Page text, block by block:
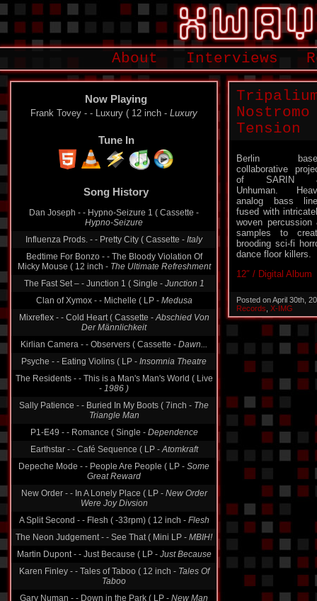
About Interviews
Now Playing
Frank Tovey - - Luxury ( 12 inch - Luxury
Tune In
Dan Joseph - - Hypno-Seizure 1 ( Cassette -
Hypno-Seizure
Influenza Prods. - - Pretty City ( Cassette -
Bedtime For Bonzo - - The Bloody Violation Of
Micky Mouse ( 12 inch -
The Ultimate Refreshment
The Fast Set ‎– - Junction 1 ( Single - Junction 1
Clan of Xymox - - Michelle ( LP -
Medusa
Mixreflex - - Cold Heart ( Cassette -
Abschied Von
Der Männlichkeit
Kirlian Camera - - Observers ( Cassette -
Psyche - - Eating Violins ( LP -Insomnia Theatre
The Residents - - This is a Man's Man's World ( Live
-1986 )
Sally Patience - - Buried In My Boots ( 7inch -
Triangle Man
P1-E49 - - Romance ( Single -
Earthstar - - Café Sequence ( LP -Atomkraft
Depeche Mode - - People Are People ( LP -Some
Great Reward
New Order - - In A Lonely Place ( LP -
Were Joy Divsion
A Split Second - - Flesh ( -33rpm) ( 12 inch -
The Neon Judgement - - See That ( Mini LP -MBIH!
Martin Dupont - - Just Because ( LP -Just Because
Karen Finley - - Tales of Taboo ( 12 inch -Tales Of
Taboo
Gary Numan - - Down in the Park ( LP -
Numan
Tension
Berlin
collaborative
of SARIN
Unhuman.
analog bass
fused with
woven percussion
samples to
brooding sci-fi
dance floor killers.
12″ / Digital Album
Posted on April 30th,
Records X-IMG